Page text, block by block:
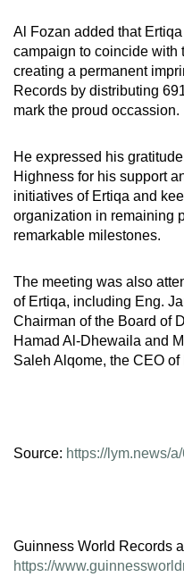
Al Fozan added that
campaign to coincide with
creating a permanent
Records by distributing
mark the proud occassion.
He expressed his
Highness for his support
initiatives of Ertiqa and
organization in remaining
remarkable milestones.
The meeting was also
of Ertiqa, including Eng.
Chairman of the Board of
Hamad Al-Dhewaila and
Saleh Alqome, the CEO of
Source: https://lym.news/
Guinness World Records
https://